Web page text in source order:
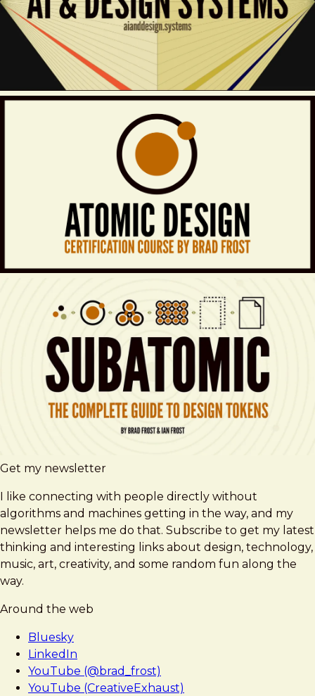
Get my newsletter
I like connecting with people directly without
algorithms and machines getting in the way, and my
newsletter helps me do that. Subscribe to get my latest
thinking and interesting links about design, technology,
music, art, creativity, and some random fun along the
way.
Around the web
Bluesky
LinkedIn
YouTube (@brad_frost)
YouTube (CreativeExhaust)